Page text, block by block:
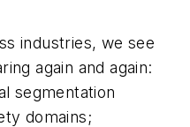
industries, we see
again and again:
segmentation
domains;